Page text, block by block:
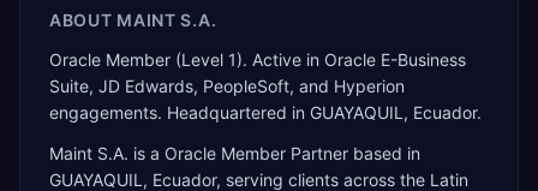
ABOUT MAINT S.A.
Oracle Member (Level 1). Active in Oracle E-Business
Suite, JD Edwards, PeopleSoft, and Hyperion
engagements. Headquartered in GUAYAQUIL, Ecuador.
Maint S.A. is a Oracle Member Partner based in
GUAYAQUIL , Ecuador, serving clients across the Latin